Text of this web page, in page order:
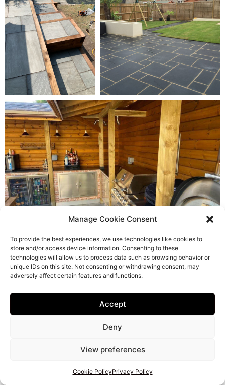
Manage Cookie Consent
To provide the best experiences, we use technologies like cookies to
store and/or access device information. Consenting to these
technologies will allow us to process data such as browsing behavior or
unique IDs on this site. Not consenting or withdrawing consent, may
adversely affect certain features and functions.
Accept
Deny
View preferences
Cookie PolicyPrivacy Policy